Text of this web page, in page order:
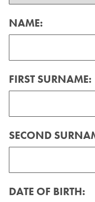
NAME:
FIRST SURNAME:
SECOND
DATE OF BIRTH: